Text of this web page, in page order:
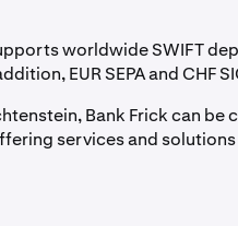
worldwide SWIFT
EUR SEPA and
Bank Frick can
services and